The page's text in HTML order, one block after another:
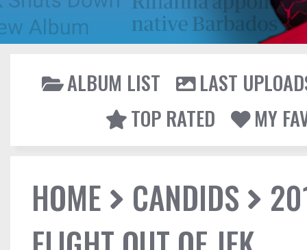
ALBUM LIST
LAST
TOP RATED
MY
HOME CANDIDS